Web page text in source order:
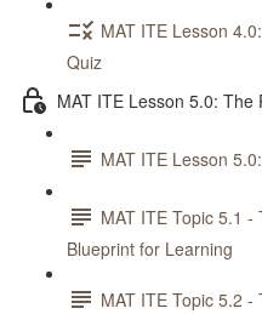
MAT ITE Lesson
Quiz
MAT ITE Lesson 5.0:
MAT ITE Lesson
MAT ITE Topic 5.1
Blueprint for Learning
MAT ITE Topic 5.2